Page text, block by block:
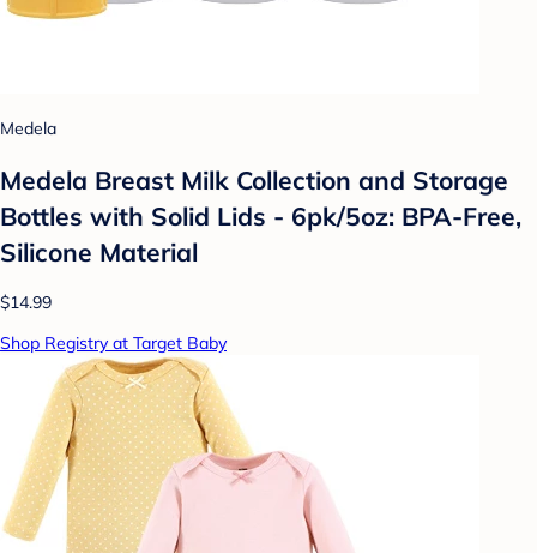
Medela
Medela Breast Milk Collection and Storage
Bottles with Solid Lids - 6pk/5oz: BPA-Free,
Silicone Material
$14.99
Shop Registry at Target Baby